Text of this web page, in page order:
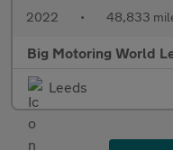
2022 • 48,833
Big Motoring World
Leeds